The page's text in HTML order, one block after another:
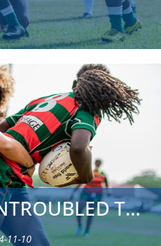
GIANTS SAIL UNTROUBLED TO QUARTER-FINALS, BUT CHASING PAC...
11-10